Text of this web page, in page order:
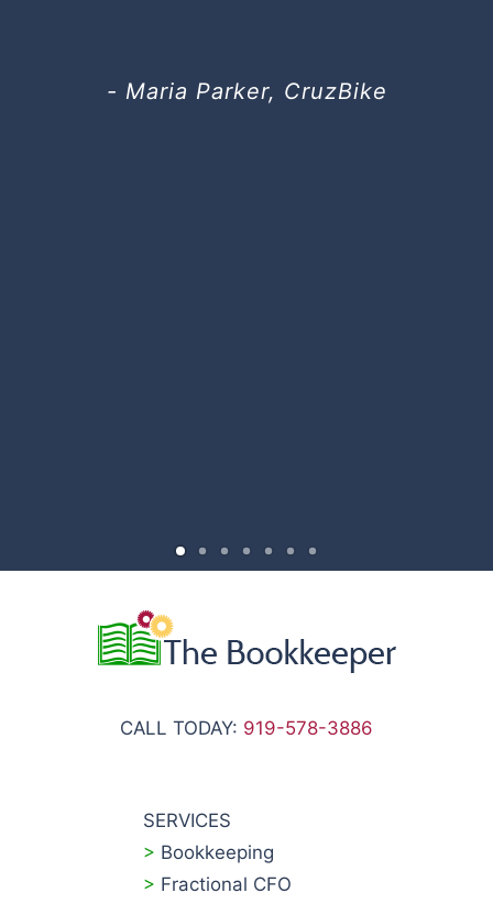
- Maria Parker, CruzBike
CALL TODAY: 919-578-3886
SERVICES
> Bookkeeping
> Fractional CFO